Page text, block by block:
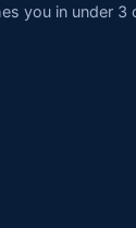
you in under 3